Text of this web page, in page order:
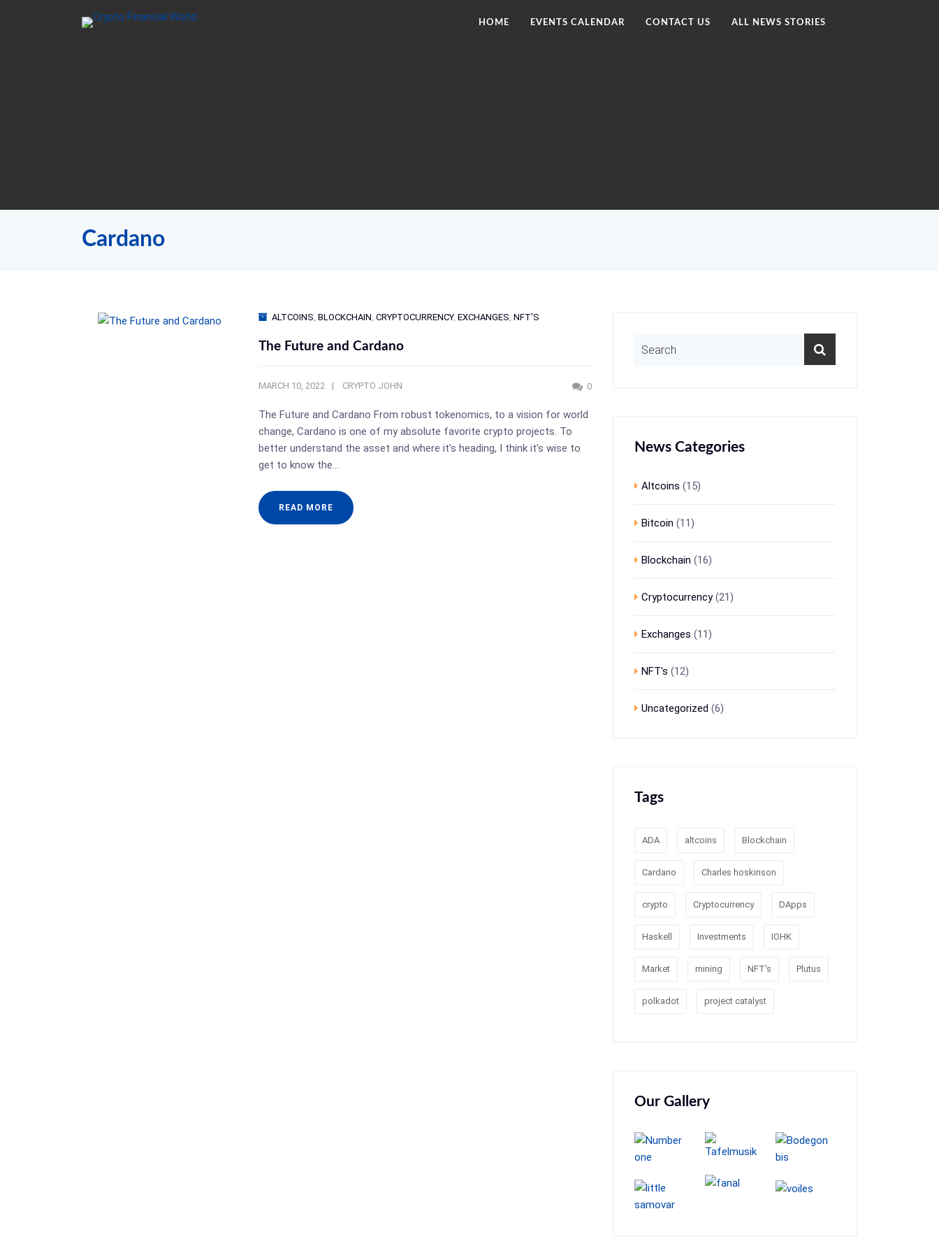
HOME EVENTS CALENDAR CONTACT US ALL NEWS STORIES
Cardano
ALTCOINS,BLOCKCHAIN,CRYPTOCURRENCY,EXCHANGES,NFT'S
The Future and Cardano
MARCH 10, 2022 CRYPTO JOHN 0
The Future and Cardano From robust tokenomics, to a vision for world
change, Cardano is one of my absolute favorite crypto projects. To
better understand the asset and where it’s heading, I think it’s wise to
get to know the…
READ MORE
News Categories
Altcoins (15)
Bitcoin (11)
Blockchain (16)
Cryptocurrency(21)
Exchanges (11)
NFT's (12)
Uncategorized (6)
Tags
ADA altcoins Blockchain
Cardano Charles hoskinson
crypto Cryptocurrency DApps
Haskell Investments IOHK
Market mining NFT's Plutus
polkadot project catalyst
Our Gallery